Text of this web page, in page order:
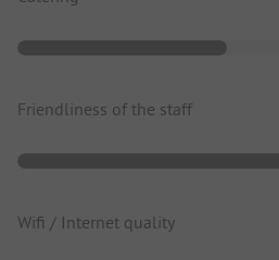
Friendliness of the staff
Wifi / Internet quality